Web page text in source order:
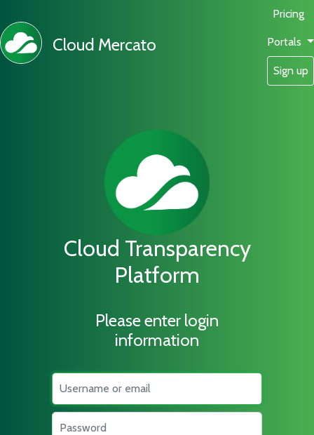
Cloud Mercato
Pricing
Portals
Sign up
Cloud Transparency
Platform
Please enter login
information
Username
Password